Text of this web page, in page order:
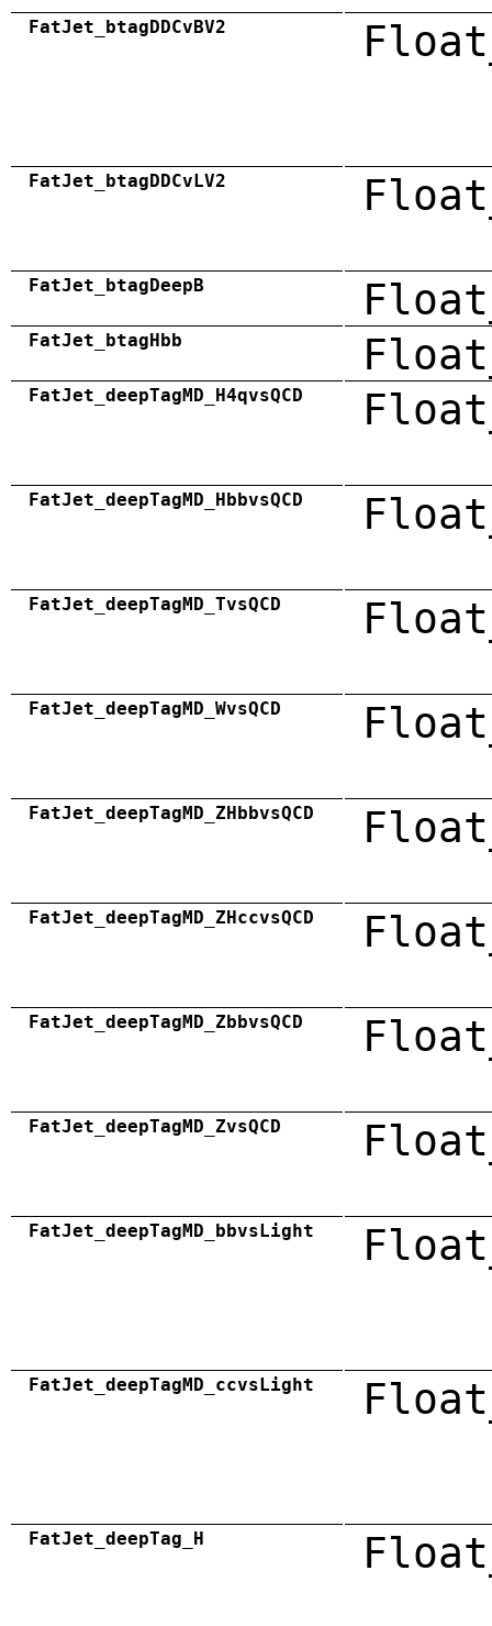
FatJet_btagDDCvBV2
FatJet_btagDDCvLV2
FatJet_btagDeepB
FatJet_btagHbb
FatJet_deepTagMD_H4qvsQCD
FatJet_deepTagMD_HbbvsQCD
FatJet_deepTagMD_TvsQCD
FatJet_deepTagMD_WvsQCD
FatJet_deepTagMD_ZHbbvsQCD
FatJet_deepTagMD_ZHccvsQCD
FatJet_deepTagMD_ZbbvsQCD
FatJet_deepTagMD_ZvsQCD
FatJet_deepTagMD_bbvsLight
FatJet_deepTagMD_ccvsLight
FatJet_deepTag_H